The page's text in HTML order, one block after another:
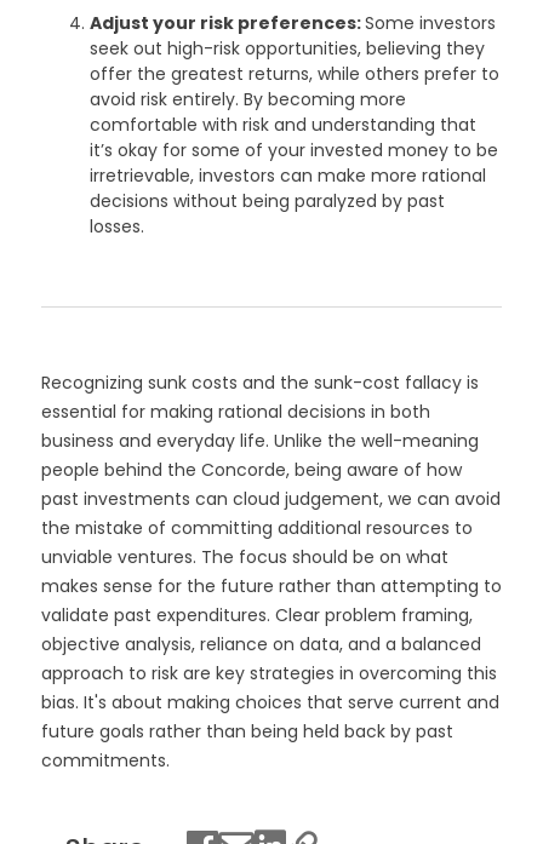
Adjust your risk preferences:Some investors
seek out high-risk opportunities, believing they
offer the greatest returns, while others prefer to
avoid risk entirely. By becoming more
comfortable with risk and understanding that
it’s okay for some of your invested money to be
irretrievable, investors can make more rational
decisions without being paralyzed by past
losses.
Recognizing sunk costs and the sunk-cost fallacy is
essential for making rational decisions in both
business and everyday life. Unlike the well-meaning
people behind the Concorde, being aware of how
past investments can cloud judgement, we can avoid
the mistake of committing additional resources to
unviable ventures. The focus should be on what
makes sense for the future rather than attempting to
validate past expenditures. Clear problem framing,
objective analysis, reliance on data, and a balanced
approach to risk are key strategies in overcoming this
bias. It's about making choices that serve current and
future goals rather than being held back by past
commitments.